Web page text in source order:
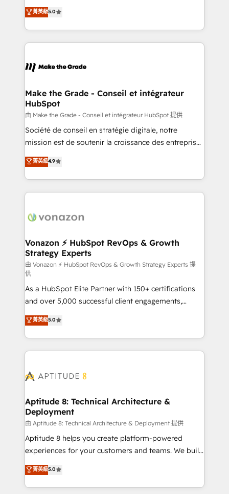
changement Nous intervenons auprès des PME, ETI
et grandes entreprises en France et à l'international,
& logistique.
Elite HubSpot Solutions Partner, we specialize in
creating tailored, end-to-end CRM solutions that
accelerate growth, improve operational efficiency,
and ensure faster time to value on HubSpot. What
day one, our team takes the time to deeply
strategies that deliver impactful results. Our mission
is to empower you to unlock HubSpot’s full potential
—faster. Through expert training, unmatched
responsiveness, and ongoing support, we equip
your team to adopt new systems with confidence
customer engagement.
菁英級5.0
Make the Grade - Conseil et intégrateur
HubSpot
由 Make the Grade - Conseil et intégrateur HubSpot 提供
Société de conseil en stratégie digitale, notre
mission est de soutenir la croissance des entreprises
B2B à travers l’acquisition de nouveaux clients,
l'intégration CRM et le développement des revenus
auprès de vos comptes existants. En France et à
l'international, nous travaillons avec des ETI
delà d’une simple transformation digitale et des
➤ L’intégration de CRM et de méthodologie RevOps
pour aligner les équipes marketing, commerciales et
support client (data migration, synchronisation API,
audit et maintenance) ➤ La création de sites internet
de conversion qui transforment les visiteurs en
opportunités d'affaires ➤ La mise en place de
stratégies d'acquisition marketing (SEO, SEA,
inbound, automatisation marketing, ABM, IA,
emailing) Informations clés : - 10 ans d'expérience -
100+ intégrations CRM HubSpot réussies - 40
cumulées
菁英級4.9
Vonazon ⚡ HubSpot RevOps & Growth
Strategy Experts
由 Vonazon ⚡ HubSpot RevOps & Growth Strategy Experts 提
供
As a HubSpot Elite Partner with 150+ certifications
and over 5,000 successful client engagements,
Vonazon turns marketing complexity into
measurable, scalable growth. From onboarding to
enterprise-grade campaigns, our in-house team
builds scalable strategies that drive long-term
Seamless CRM, CMS, and automation setup •
Custom APIs and third-party integrations 📈 End-to-
End Revenue Acceleration • Lifecycle marketing and
pipeline growth programs • Sales enablement tools
and CRM optimization • Retention strategies with
customer journey mapping 🏅 Elite-Level HubSpot
implementations • Deep expertise across marketing,
sales, and service hubs • Built-in flexibility for
菁英級5.0
Aptitude 8: Technical Architecture &
Deployment
由 Aptitude 8: Technical Architecture & Deployment 提供
Aptitude 8 helps you create platform-powered
experiences for your customers and teams. We build
multi-hub solutions and orchestrate operations
across your entire tech stack. Aptitude 8 is trusted
by top brands such as Lenovo, Bluetooth,
菁英級5.0